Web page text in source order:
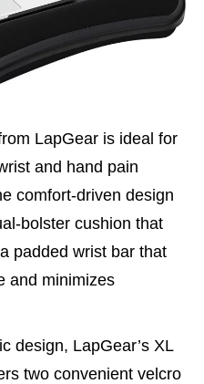
LapGear is ideal for
and hand pain
comfort-driven design
bolster cushion that
padded wrist bar that
and minimizes
design, LapGear’s XL
two convenient velcro